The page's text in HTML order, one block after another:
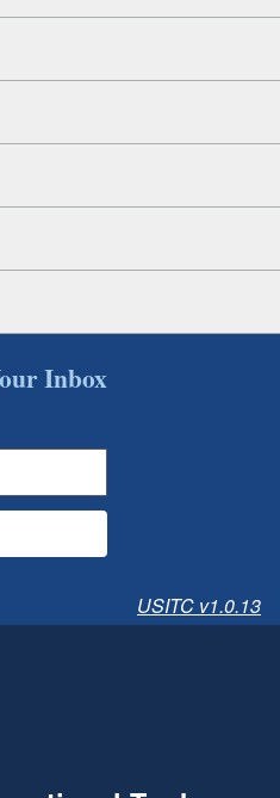
Inbox
USITC v1.0.13